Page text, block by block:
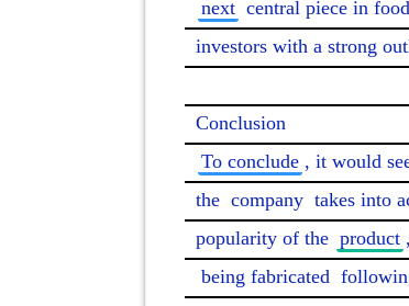
next central piece in
investors with a strong
To conclude , it would
the company takes into
popularity of the product
being fabricated